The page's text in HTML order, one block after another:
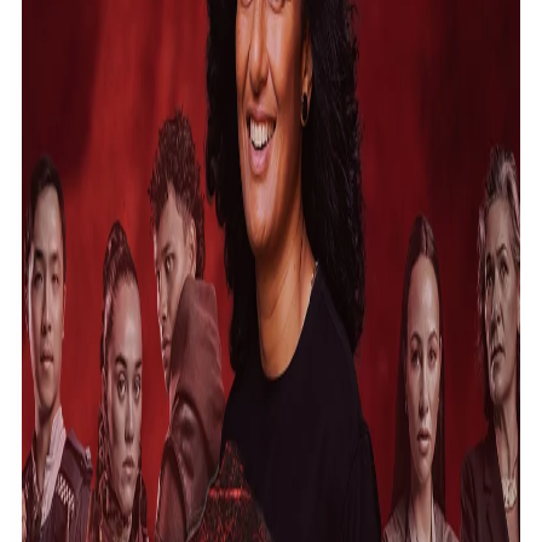
Pacific animation set to hit the big screen in Auckland
Pacific Health Science Academy inspires students to
aim high
Health & Lifestyle
Education
Series
Breaking Silence
Maisuka
Manalagi